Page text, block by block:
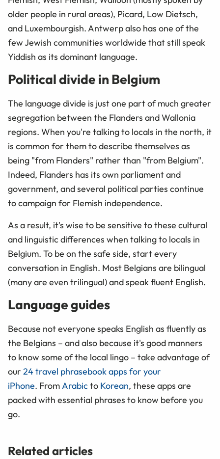
older people in rural areas), Picard, Low Dietsch,
and Luxembourgish. Antwerp also has one of the
few Jewish communities worldwide that still speak
Yiddish as its dominant language.
Political divide in Belgium
The language divide is just one part of much greater
segregation between the Flanders and Wallonia
regions. When you're talking to locals in the north, it
is common for them to describe themselves as
being "from Flanders" rather than "from Belgium".
Indeed, Flanders has its own parliament and
government, and several political parties continue
to campaign for Flemish independence.
As a result, it's wise to be sensitive to these cultural
and linguistic differences when talking to locals in
Belgium. To be on the safe side, start every
conversation in English. Most Belgians are bilingual
(many are even trilingual) and speak fluent English.
Language guides
Because not everyone speaks English as fluently as
the Belgians – and also because it's good manners
to know some of the local lingo – take advantage of
our 24 travel phrasebook apps for your
iPhone. FromArabicto Korean, these apps are
packed with essential phrases to know before you
go.
Related articles